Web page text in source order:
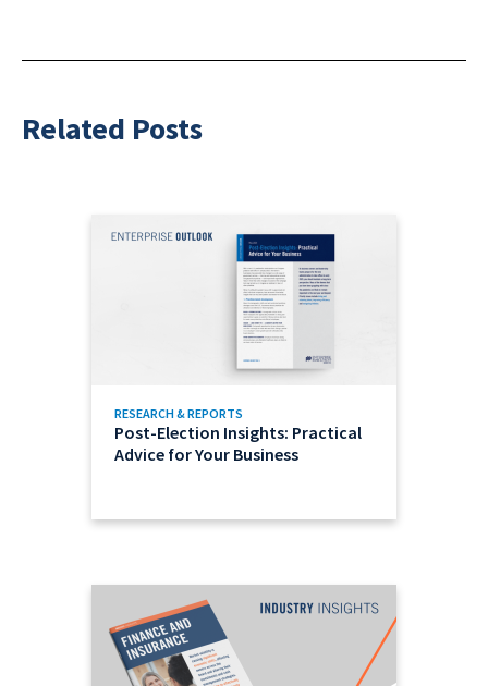
Related Posts
RESEARCH & REPORTS
Post-Election Insights: Practical
Advice for Your Business